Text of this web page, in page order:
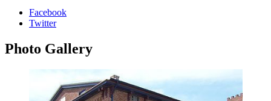
Facebook
Twitter
Photo Gallery